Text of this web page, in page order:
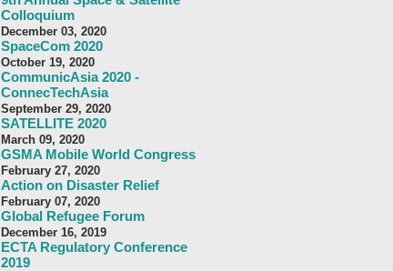
Colloquium
December 03, 2020
SpaceCom 2020
October 19, 2020
CommunicAsia 2020 -
ConnecTechAsia
September 29, 2020
SATELLITE 2020
March 09, 2020
GSMA Mobile World Congress
February 27, 2020
Action on Disaster Relief
February 07, 2020
Global Refugee Forum
December 16, 2019
ECTA Regulatory Conference
2019